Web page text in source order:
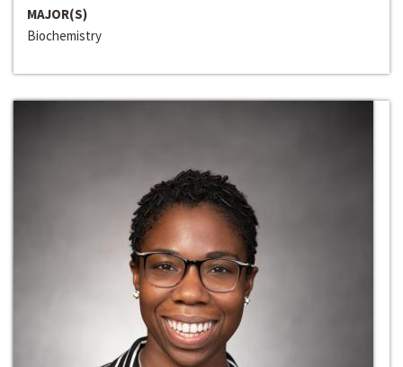
MAJOR(S)
Biochemistry